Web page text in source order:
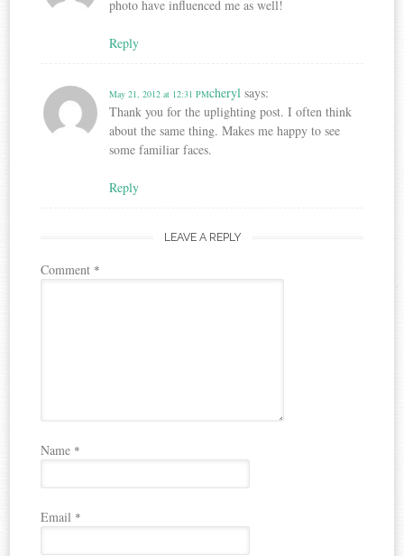
photo have influenced me as well!
Reply
cheryl says:
May 21, 2012 at 12:31 PM
Thank you for the uplighting post. I often think
about the same thing. Makes me happy to see
some familiar faces.
Reply
LEAVE A REPLY
Comment *
Name *
Email *